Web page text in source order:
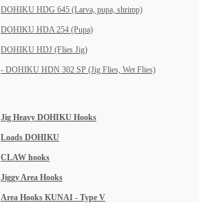
DOHIKU HDG 645 (Larva, pupa, shrimp)
DOHIKU HDA 254 (Pupa)
DOHIKU HDJ (Flies Jig)
- DOHIKU HDN 302 SP (Jig Flies, Wet Flies)
Jig Heavy DOHIKU Hooks
Loads DOHIKU
CLAW hooks
Jiggy Area Hooks
Area Hooks KUNAI - Type V